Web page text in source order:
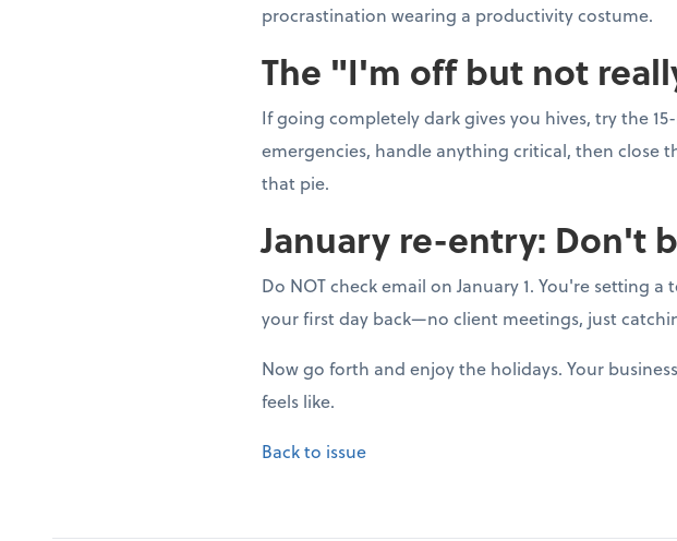
procrastination wearing a productivity costume.
The "I'm off but not
If going completely dark gives you hives, try the
emergencies, handle anything critical, then close
that pie.
January re-entry: Don't
Do NOT check email on January 1. You're setting
your first day back—no client meetings, just
Now go forth and enjoy the holidays. Your
feels like.
Back to issue